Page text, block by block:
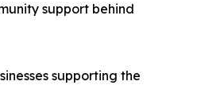
support behind
supporting the